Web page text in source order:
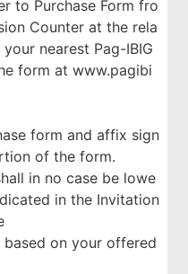
to Purchase Form fro
Counter at the rela
nearest Pag-IBIG
form at www.pagibi
form and affix sign
of the form.
in no case be lowe
in the Invitation
based on your offered